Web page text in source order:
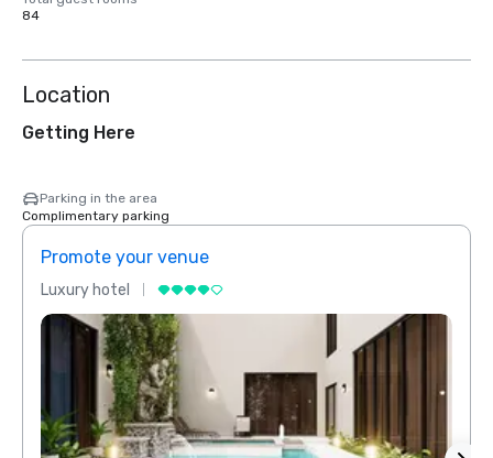
84
Location
Getting Here
Parking in the area
Complimentary parking
Promote your venue
Luxury hotel